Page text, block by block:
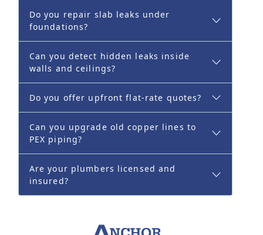
Do you repair slab leaks under
foundations?
Can you detect hidden leaks inside
walls and ceilings?
Do you offer upfront flat-rate quotes?
Can you upgrade old copper lines to
PEX piping?
Are your plumbers licensed and
insured?